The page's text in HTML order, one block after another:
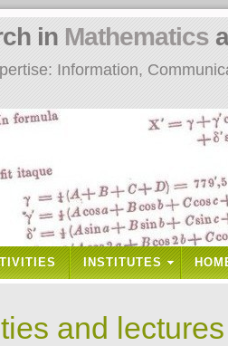
Information,
in Mathematics
INSTITUTES
and